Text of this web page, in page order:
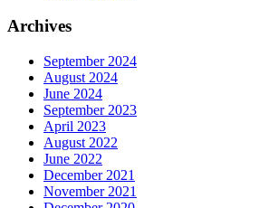
Archives
September 2024
August 2024
June 2024
September 2023
April 2023
August 2022
June 2022
December 2021
November 2021